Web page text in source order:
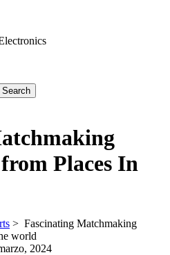
Search
Places In
> Fascinating Matchmaking
world
2024